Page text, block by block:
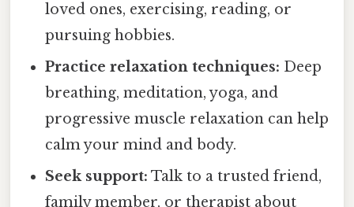
loved ones, exercising, reading, or
pursuing hobbies.
Practice relaxation techniques: Deep
breathing, meditation, yoga, and
progressive muscle relaxation can help
calm your mind and body.
Seek support: Talk to a trusted friend,
family member, or therapist about